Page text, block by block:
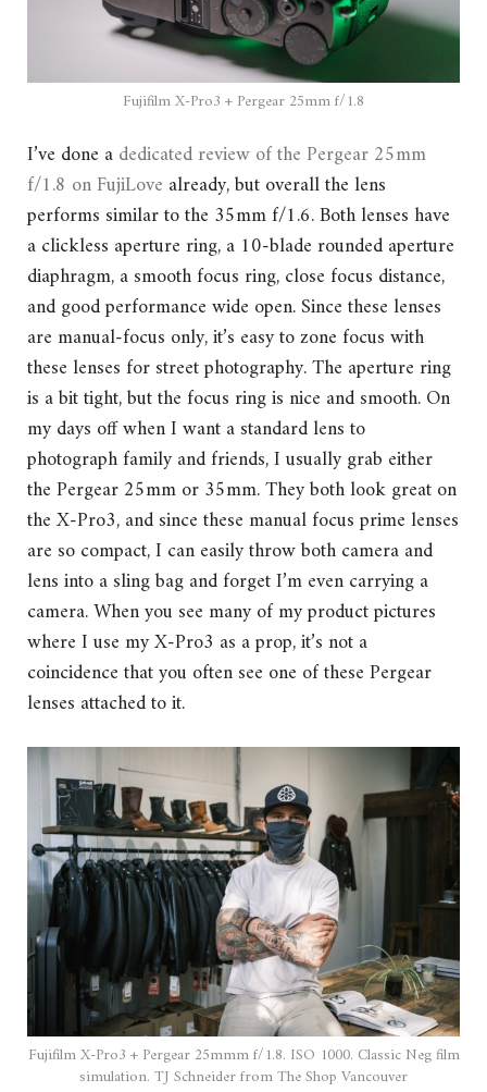
Fujifilm X-Pro3 + Pergear 25mm f/1.8
I’ve done adedicated review of the Pergear 25mm
f/1.8 on FujiLove already, but overall the lens
performs similar to the 35mm f/1.6. Both lenses have
a clickless aperture ring, a 10-blade rounded aperture
diaphragm, a smooth focus ring, close focus distance,
and good performance wide open. Since these lenses
are manual-focus only, it’s easy to zone focus with
these lenses for street photography. The aperture ring
is a bit tight, but the focus ring is nice and smooth. On
my days off when I want a standard lens to
photograph family and friends, I usually grab either
the Pergear 25mm or 35mm. They both look great on
the X-Pro3, and since these manual focus prime lenses
are so compact, I can easily throw both camera and
lens into a sling bag and forget I’m even carrying a
camera. When you see many of my product pictures
where I use my X-Pro3 as a prop, it’s not a
coincidence that you often see one of these Pergear
lenses attached to it.
Fujifilm X-Pro3 + Pergear 25mmm f/1.8. ISO 1000. Classic Neg film
simulation. TJ Schneider from The Shop Vancouver